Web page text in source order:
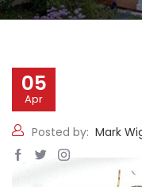
05
Apr
Posted by: Mark